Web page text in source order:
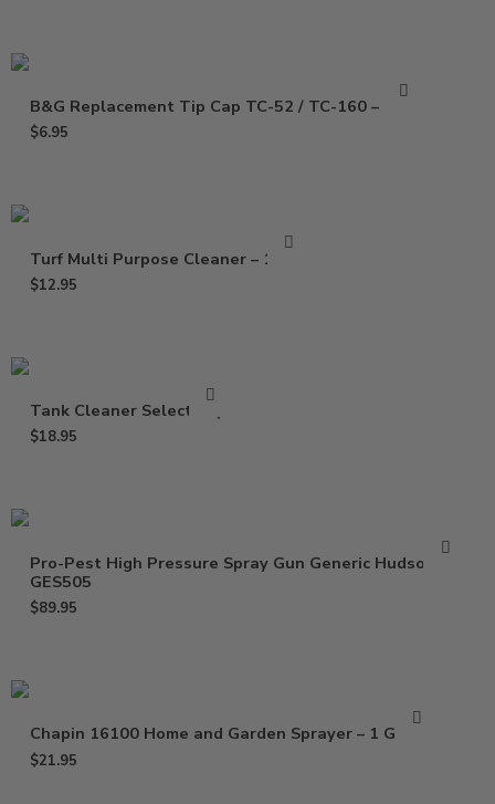
B&G Replacement Tip Cap TC-52 / TC-160 – 1325
$6.95
Turf Multi Purpose Cleaner – 16 Oz
$12.95
Tank Cleaner Select – Qt
$18.95
Pro-Pest High Pressure Spray Gun Generic Hudson
GES505
$89.95
Chapin 16100 Home and Garden Sprayer – 1 Gallon
$21.95